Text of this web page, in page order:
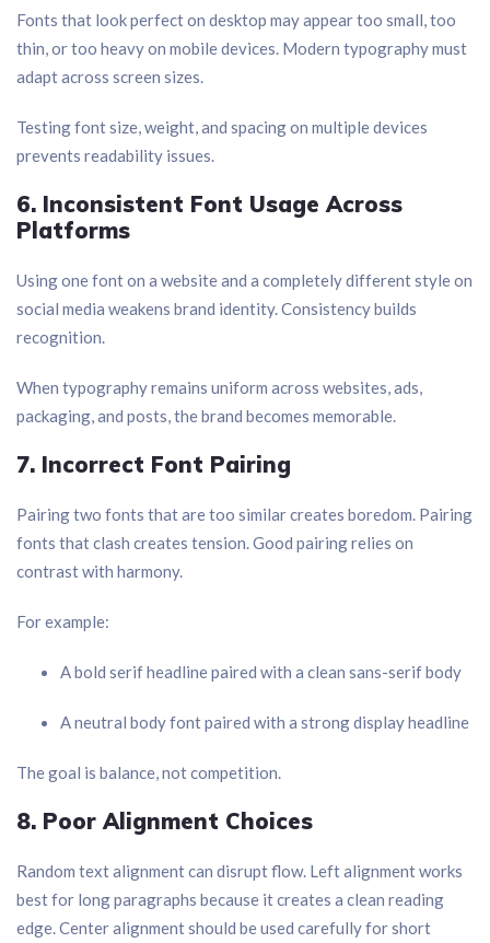
Fonts that look perfect on desktop may appear too small, too
thin, or too heavy on mobile devices. Modern typography must
adapt across screen sizes.
Testing font size, weight, and spacing on multiple devices
prevents readability issues.
6. Inconsistent Font Usage Across
Platforms
Using one font on a website and a completely different style on
social media weakens brand identity. Consistency builds
recognition.
When typography remains uniform across websites, ads,
packaging, and posts, the brand becomes memorable.
7. Incorrect Font Pairing
Pairing two fonts that are too similar creates boredom. Pairing
fonts that clash creates tension. Good pairing relies on
contrast with harmony.
For example:
A bold serif headline paired with a clean sans-serif body
A neutral body font paired with a strong display headline
The goal is balance, not competition.
8. Poor Alignment Choices
Random text alignment can disrupt flow. Left alignment works
best for long paragraphs because it creates a clean reading
edge. Center alignment should be used carefully for short